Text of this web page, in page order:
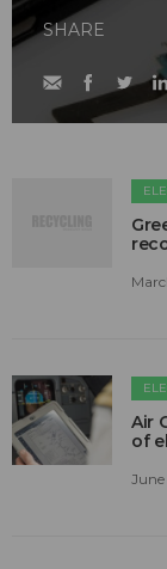
SHARE
Air
of
June